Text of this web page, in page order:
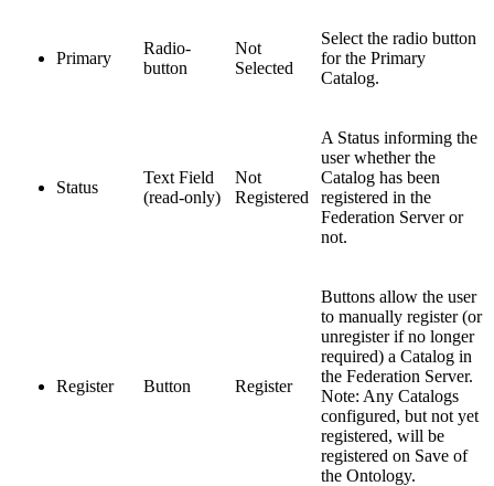
Primary
Radio-
button
Not
Selected
Select the radio button
for the Primary
Catalog.
Status
Text Field
(read-only)
Not
Registered
A Status informing the
user whether the
Catalog has been
registered in the
Federation Server or
not.
Register Button Register
Buttons allow the user
to manually register (or
unregister if no longer
required) a Catalog in
the Federation Server.
Note: Any Catalogs
configured, but not yet
registered, will be
registered on Save of
the Ontology.